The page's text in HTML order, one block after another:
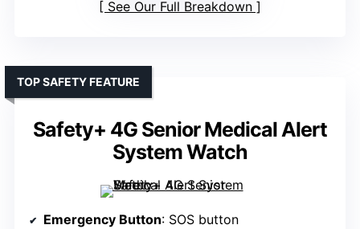
See Our Full Breakdown
Safety+ 4G Senior Medical Alert
System Watch
TOP SAFETY FEATURE
Emergency Button: SOS button